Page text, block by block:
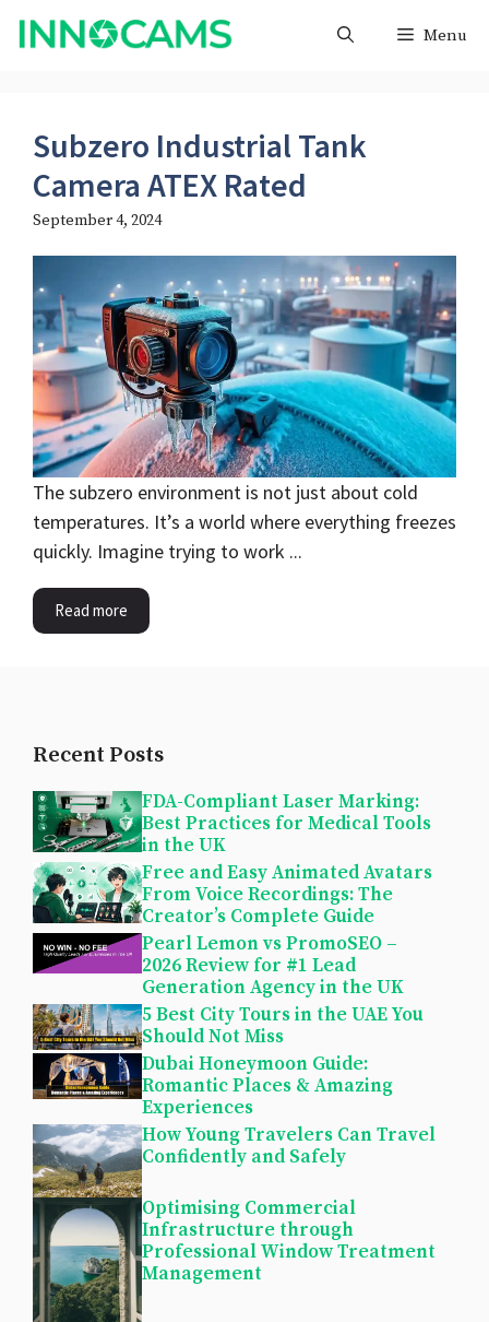
Skip
Menu
Subzero Industrial Tank
Camera ATEX Rated
September 4, 2024
The subzero environment is not just about cold
temperatures. It’s a world where everything freezes
quickly. Imagine trying to work ...
Read more
Recent Posts
FDA-Compliant Laser Marking:
Best Practices for Medical Tools
in the UK
Free and Easy Animated Avatars
From Voice Recordings: The
Creator’s Complete Guide
Pearl Lemon vs PromoSEO –
2026 Review for #1 Lead
Generation Agency in the UK
5 Best City Tours in the UAE You
Should Not Miss
Dubai Honeymoon Guide:
Romantic Places & Amazing
Experiences
How Young Travelers Can Travel
Confidently and Safely
Optimising Commercial
Infrastructure through
Professional Window Treatment
Management